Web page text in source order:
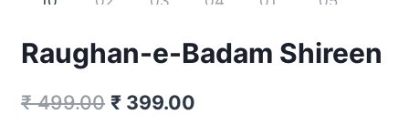
Raughan-e-Badam Shireen
₹499.00 Original
₹ 399.00